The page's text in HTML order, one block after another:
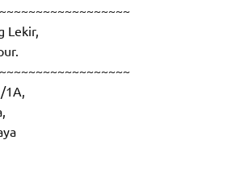
Lekir,
1A,